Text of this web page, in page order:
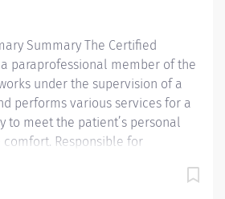
privacy...
Summary The Certified
paraprofessional member of the
under the supervision of a
performs various services for a
to meet the patient’s personal
Responsible for
as well as the care